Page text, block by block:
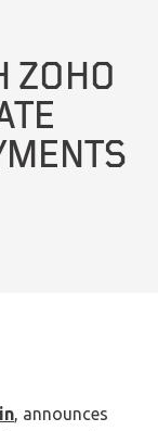
ZOHO
, announces